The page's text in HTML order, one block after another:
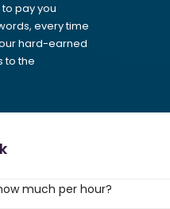
pay you
every time
hard-earned
to the
much per hour?